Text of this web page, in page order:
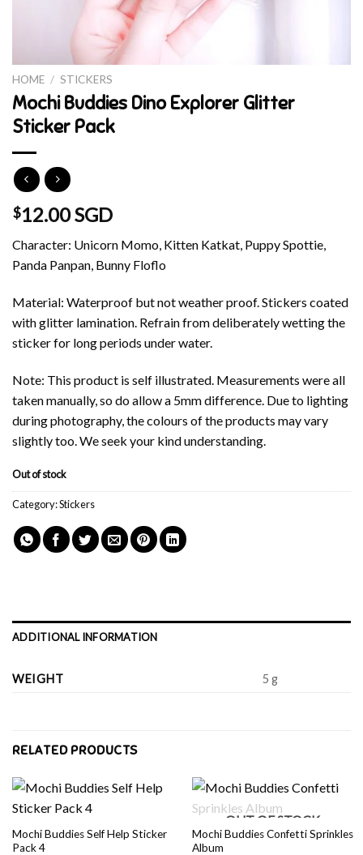
HOME / STICKERS
Mochi Buddies Dino Explorer Glitter
Sticker Pack
$12.00 SGD
Character: Unicorn Momo, Kitten Katkat, Puppy Spottie,
Panda Panpan, Bunny Floflo
Material: Waterproof but not weather proof. Stickers coated
with glitter lamination. Refrain from deliberately wetting the
sticker for long periods under water.
Note: This product is self illustrated. Measurements were all
taken manually, so do allow a 5mm difference. Due to lighting
during photography, the colours of the products may vary
slightly too. We seek your kind understanding.
Out of stock
Category:Stickers
ADDITIONAL INFORMATION
WEIGHT 5 g
RELATED PRODUCTS
Mochi Buddies Self Help Sticker
Pack 4
OUT OF STOCK
Mochi Buddies Confetti Sprinkles
Album